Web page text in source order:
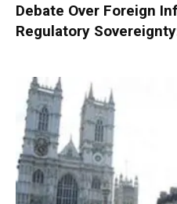
Debate Over Foreign
Regulatory